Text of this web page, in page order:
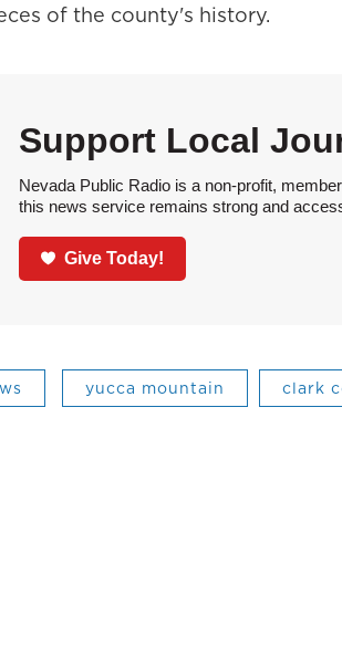
of the county's history.
Support Local
Nevada Public Radio is a non-profit,
this news service remains strong and
Give Today!
yucca mountain clark